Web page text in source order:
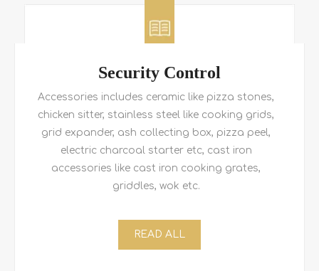
Security Control
Accessories includes ceramic like pizza stones,
chicken sitter, stainless steel like cooking grids,
grid expander, ash collecting box, pizza peel,
electric charcoal starter etc, cast iron
accessories like cast iron cooking grates,
griddles, wok etc.
READ ALL